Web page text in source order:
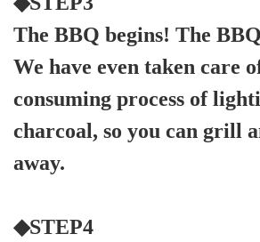
The BBQ begins! The
We have even taken care
consuming process of
charcoal, so you can grill
away.
◆STEP4